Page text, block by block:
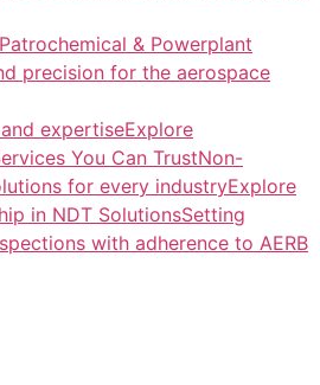
& Powerplant
precision for the aerospace
expertiseExplore
You Can TrustNon-
for every industryExplore
in NDT SolutionsSetting
with adherence to AERB